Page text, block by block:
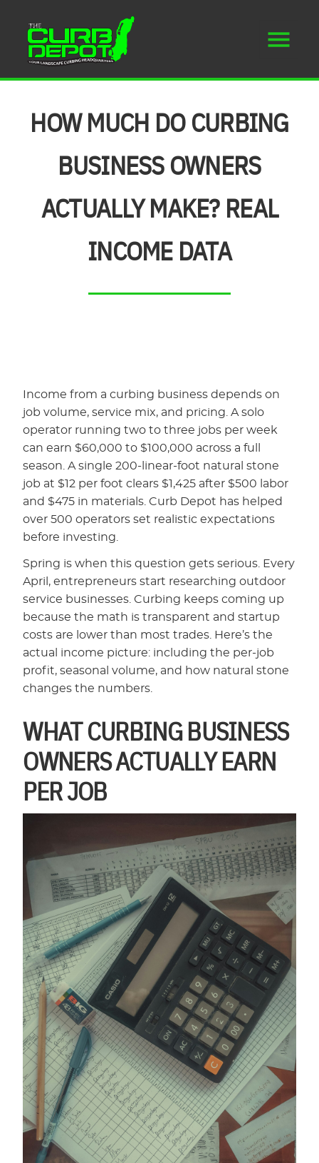
HOW MUCH DO CURBING
BUSINESS OWNERS
ACTUALLY MAKE? REAL
INCOME DATA
Income from a curbing business depends on
job volume, service mix, and pricing. A solo
operator running two to three jobs per week
can earn $60,000 to $100,000 across a full
season. A single 200-linear-foot natural stone
job at $12 per foot clears $1,425 after $500 labor
and $475 in materials. Curb Depot has helped
over 500 operators set realistic expectations
before investing.
Spring is when this question gets serious. Every
April, entrepreneurs start researching outdoor
service businesses. Curbing keeps coming up
because the math is transparent and startup
costs are lower than most trades. Here’s the
actual income picture: including the per-job
profit, seasonal volume, and how natural stone
changes the numbers.
WHAT CURBING BUSINESS
OWNERS ACTUALLY EARN
PER JOB